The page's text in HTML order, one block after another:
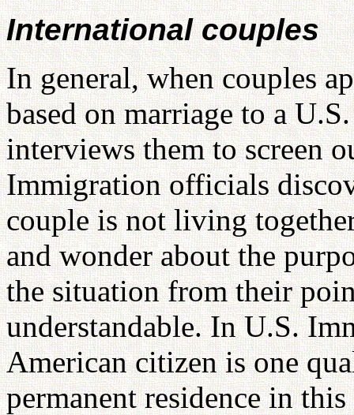
International couples
In general, when couples
based on marriage to a
interviews them to screen
Immigration officials
couple is not living
and wonder about the
the situation from their
understandable. In U.S.
American citizen is one
permanent residence in